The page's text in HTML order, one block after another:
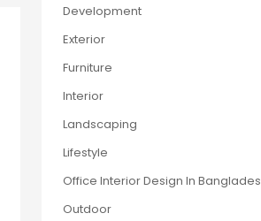
Development
Exterior
Furniture
Interior
Landscaping
Lifestyle
Office Interior Design In
Outdoor